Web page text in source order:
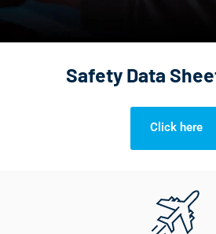
Safety Data
Click here